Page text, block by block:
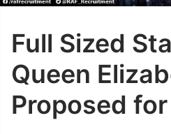
Full Sized
Queen
Proposed